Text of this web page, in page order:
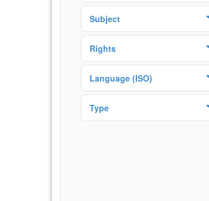
Subject
Rights
Language (ISO)
Type